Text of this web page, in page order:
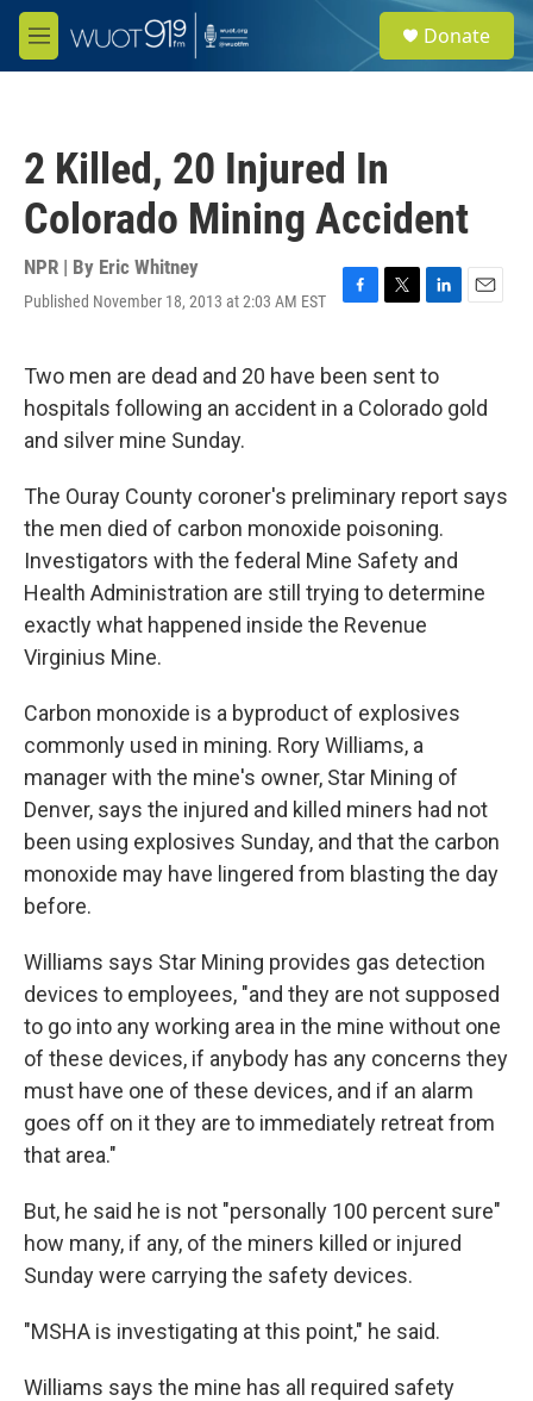
Skip to main content
M
e
e
a
Donate
2 Killed, 20 Injured In
Colorado Mining Accident
NPR | By Eric Whitney
Published November 18, 2013 at 2:03 AM EST
F
e
b
o
T
t
t
e
L
k
e
d
E
l
Two men are dead and 20 have been sent to
hospitals following an accident in a Colorado gold
and silver mine Sunday.
The Ouray County coroner's preliminary report says
the men died of carbon monoxide poisoning.
Investigators with the federal Mine Safety and
Health Administration are still trying to determine
exactly what happened inside the Revenue
Virginius Mine.
Carbon monoxide is a byproduct of explosives
commonly used in mining. Rory Williams, a
manager with the mine's owner, Star Mining of
Denver, says the injured and killed miners had not
been using explosives Sunday, and that the carbon
monoxide may have lingered from blasting the day
before.
Williams says Star Mining provides gas detection
devices to employees, "and they are not supposed
to go into any working area in the mine without one
of these devices, if anybody has any concerns they
must have one of these devices, and if an alarm
goes off on it they are to immediately retreat from
that area."
But, he said he is not "personally 100 percent sure"
how many, if any, of the miners killed or injured
Sunday were carrying the safety devices.
"MSHA is investigating at this point," he said.
Williams says the mine has all required safety